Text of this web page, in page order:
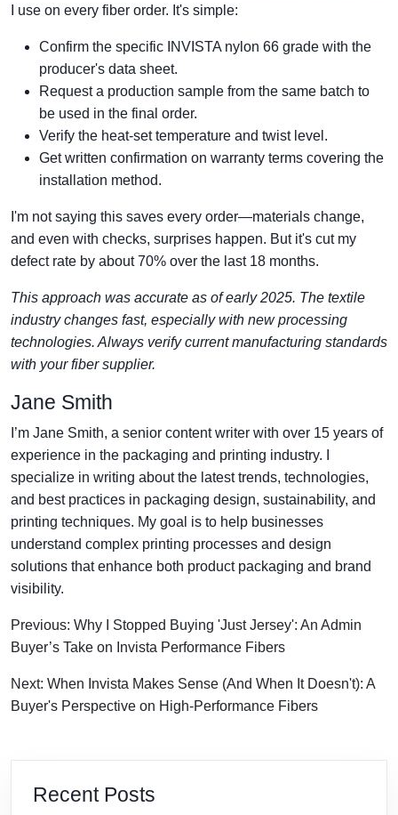
I use on every fiber order. It's simple:
Confirm the specific INVISTA nylon 66 grade with the
producer's data sheet.
Request a production sample from the same batch to
be used in the final order.
Verify the heat-set temperature and twist level.
Get written confirmation on warranty terms covering the
installation method.
I'm not saying this saves every order—materials change,
and even with checks, surprises happen. But it's cut my
defect rate by about 70% over the last 18 months.
This approach was accurate as of early 2025. The textile
industry changes fast, especially with new processing
technologies. Always verify current manufacturing standards
with your fiber supplier.
Jane Smith
I’m Jane Smith, a senior content writer with over 15 years of
experience in the packaging and printing industry. I
specialize in writing about the latest trends, technologies,
and best practices in packaging design, sustainability, and
printing techniques. My goal is to help businesses
understand complex printing processes and design
solutions that enhance both product packaging and brand
visibility.
Previous: Why I Stopped Buying 'Just Jersey': An Admin
Buyer’s Take on Invista Performance Fibers
Next: When Invista Makes Sense (And When It Doesn't): A
Buyer's Perspective on High-Performance Fibers
Recent Posts